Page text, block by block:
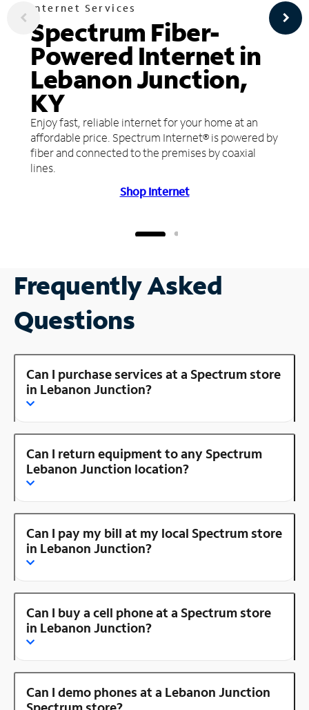
Internet Services
Spectrum Fiber-
Powered Internet in
Lebanon Junction,
KY
Enjoy fast, reliable internet for your home at an
affordable price. Spectrum Internet® is powered by
fiber and connected to the premises by coaxial
lines.
Shop Internet
Frequently Asked
Questions
Can I purchase services at a Spectrum store
in Lebanon Junction?
Can I return equipment to any Spectrum
Lebanon Junction location?
Can I pay my bill at my local Spectrum store
in Lebanon Junction?
Can I buy a cell phone at a Spectrum store
in Lebanon Junction?
Can I demo phones at a Lebanon Junction